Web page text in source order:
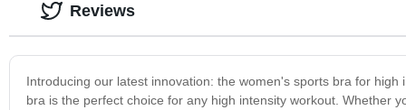
Introducing our latest innovation: the women's sports bra for
bra is the perfect choice for any high intensity workout. Whether
Reviews